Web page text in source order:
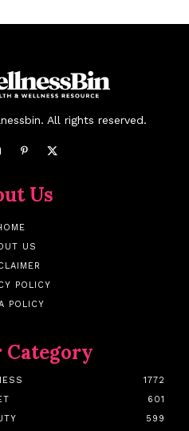
All rights reserved.
Us
US
POLICY
POLICY
Category
1772
601
599